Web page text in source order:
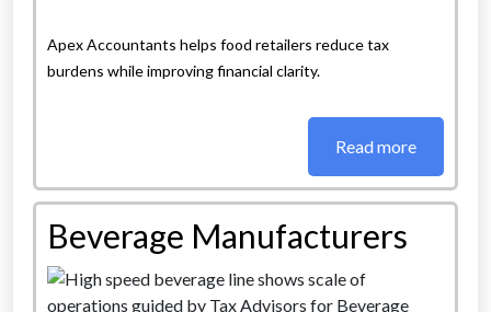
Apex Accountants helps food retailers reduce tax
burdens while improving financial clarity.
Read more
Beverage Manufacturers